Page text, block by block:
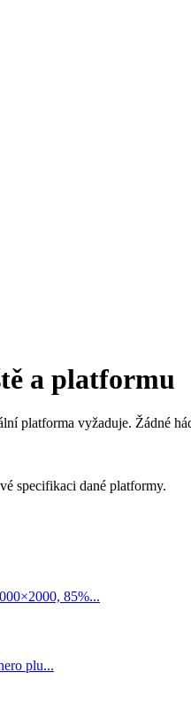
a platformu
platforma vyžaduje. Žádné
specifikaci dané platformy.
85%...
plu...